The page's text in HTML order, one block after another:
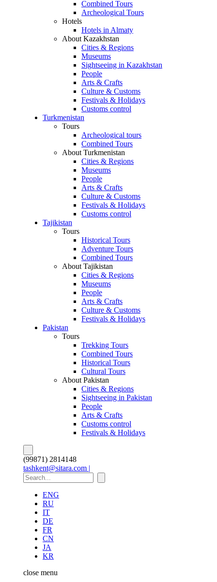
Combined Tours
Archeological Tours
Hotels
Hotels in Almaty
About Kazakhstan
Cities & Regions
Museums
Sightseeing in Kazakhstan
People
Arts & Crafts
Culture & Customs
Festivals & Holidays
Customs control
Turkmenistan
Tours
Archeological tours
Combined Tours
About Turkmenistan
Cities & Regions
Museums
People
Arts & Crafts
Culture & Customs
Festivals & Holidays
Customs control
Tajikistan
Tours
Historical Tours
Adventure Tours
Combined Tours
About Tajikistan
Cities & Regions
Museums
People
Arts & Crafts
Culture & Customs
Festivals & Holidays
Pakistan
Tours
Trekking Tours
Combined Tours
Historical Tours
Cultural Tours
About Pakistan
Cities & Regions
Sightseeing in Pakistan
People
Arts & Crafts
Customs control
Festivals & Holidays
(99871) 2814148
tashkent@sitara.com |
ENG
RU
IT
DE
FR
CN
JA
KR
close menu